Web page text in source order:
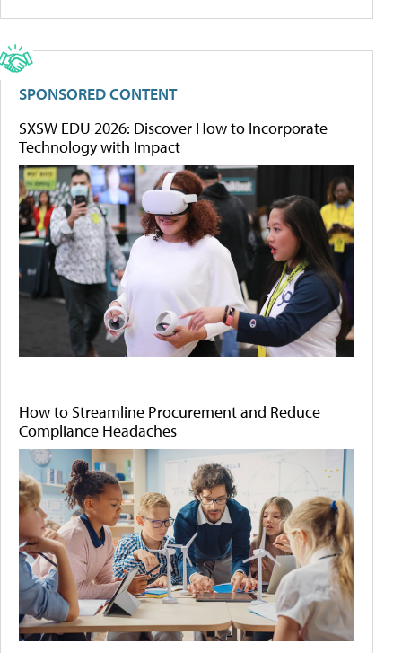
SPONSORED CONTENT
SXSW EDU 2026: Discover How to Incorporate
Technology with Impact
How to Streamline Procurement and Reduce
Compliance Headaches